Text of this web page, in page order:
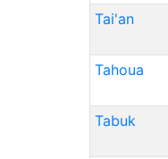
Tai'an
Tahoua
Tabuk